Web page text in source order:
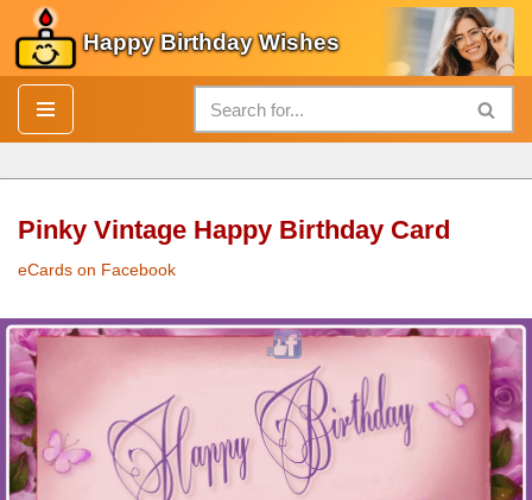
Skip
to
content
Happy Birthday Wishes
Pinky Vintage Happy Birthday Card
eCards on Facebook